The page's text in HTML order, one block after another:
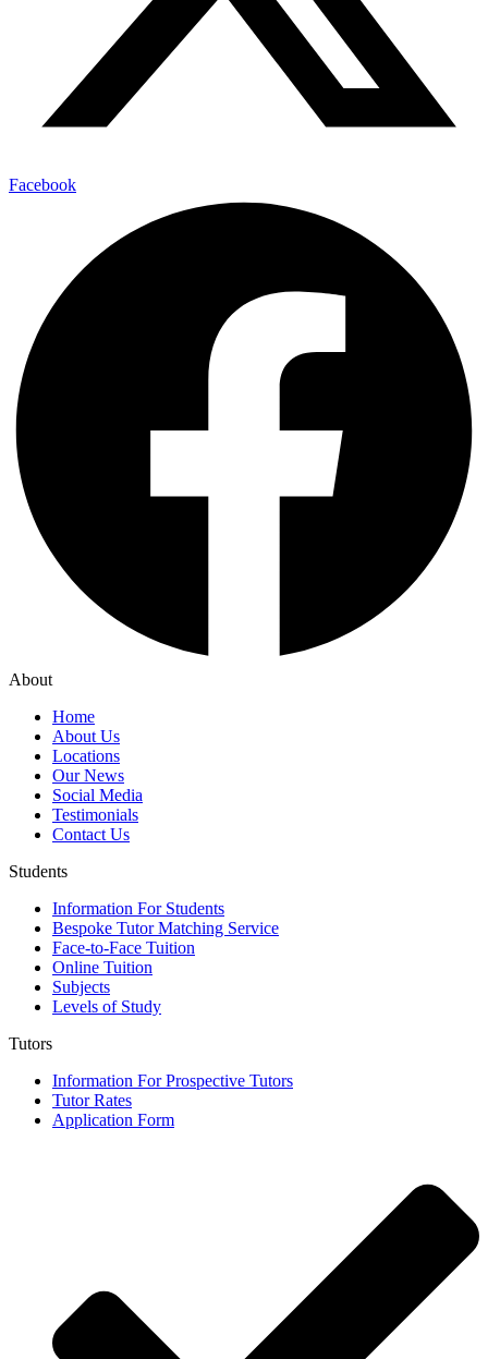
Facebook
About
Home
About Us
Locations
Our News
Social Media
Testimonials
Contact Us
Students
Information For Students
Bespoke Tutor Matching Service
Face-to-Face Tuition
Online Tuition
Subjects
Levels of Study
Tutors
Information For Prospective Tutors
Tutor Rates
Application Form